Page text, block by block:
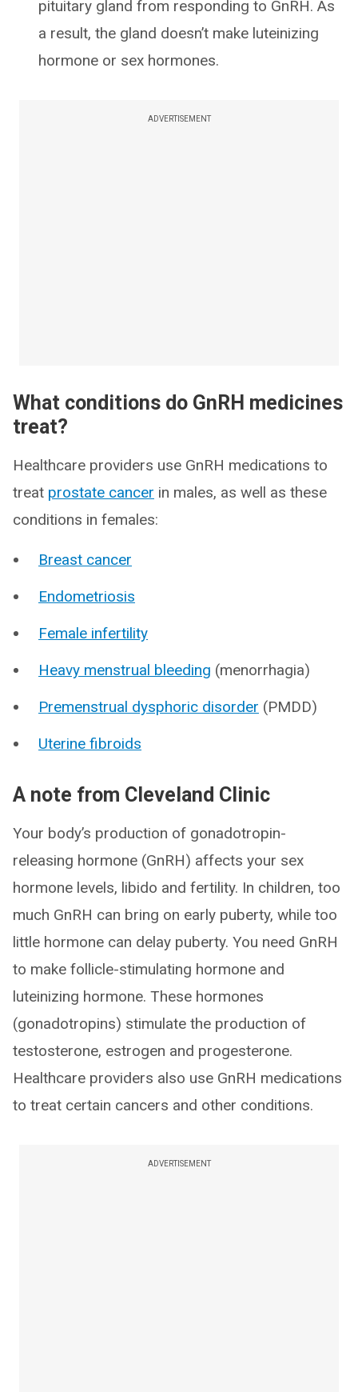
pituitary gland from responding to GnRH. As
a result, the gland doesn’t make luteinizing
hormone or sex hormones.
ADVERTISEMENT
What conditions do GnRH medicines
treat?
Healthcare providers use GnRH medications to
treat prostate cancer in males, as well as these
conditions in females:
Breast cancer
Endometriosis
Female infertility
Heavy menstrual bleeding (menorrhagia)
Premenstrual dysphoric disorder (PMDD)
Uterine fibroids
A note from Cleveland Clinic
Your body’s production of gonadotropin-
releasing hormone (GnRH) affects your sex
hormone levels, libido and fertility. In children, too
much GnRH can bring on early puberty, while too
little hormone can delay puberty. You need GnRH
to make follicle-stimulating hormone and
luteinizing hormone. These hormones
(gonadotropins) stimulate the production of
testosterone, estrogen and progesterone.
Healthcare providers also use GnRH medications
to treat certain cancers and other conditions.
ADVERTISEMENT